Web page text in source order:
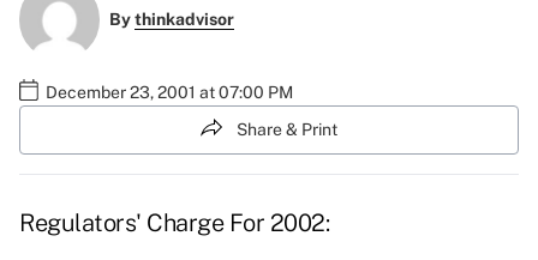
Bythinkadvisor
December 23, 2001 at 07:00 PM
Share & Print
Regulators' Charge For 2002: